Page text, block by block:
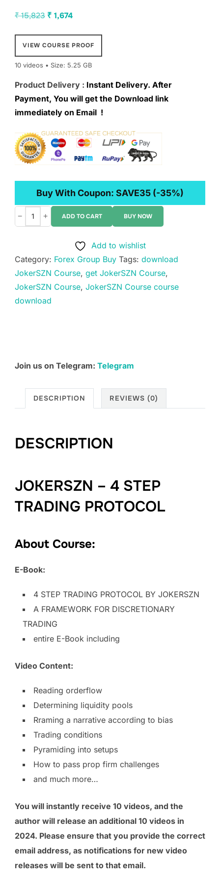
₹15,823 Original
was:
₹ 15,823.
₹ 1,674Current
is:
₹ 1,674.
VIEW COURSE PROOF
10 videos • Size: 5.25 GB
Product Delivery : Instant Delivery. After
Payment, You will get the Download link
immediately on Email !
Buy With Coupon: SAVE35 (-35%)
JokerSZN
− + ADD TO CART BUY NOW
Add to wishlist
Category: Forex Group Buy Tags: download
JokerSZN Course, get JokerSZN Course,
JokerSZN Course, JokerSZN Course course
download
Join us on Telegram: Telegram
DESCRIPTION REVIEWS (0)
DESCRIPTION
JOKERSZN – 4 STEP
TRADING PROTOCOL
About Course:
E-Book:
4 STEP TRADING PROTOCOL BY JOKERSZN
A FRAMEWORK FOR DISCRETIONARY
TRADING
entire E-Book including
Video Content:
Reading orderflow
Determining liquidity pools
Rraming a narrative according to bias
Trading conditions
Pyramiding into setups
How to pass prop firm challenges
and much more…
You will instantly receive 10 videos, and the
author will release an additional 10 videos in
2024. Please ensure that you provide the correct
email address, as notifications for new video
releases will be sent to that email.